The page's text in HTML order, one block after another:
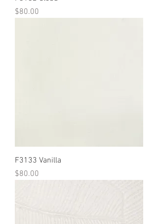
Price
$80.00
F3133 Vanilla
Price
$80.00